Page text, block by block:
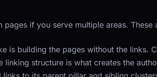
pages if you serve multiple areas.
is building the pages without the links.
linking structure is what creates the